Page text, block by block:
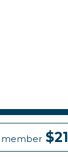
member $21